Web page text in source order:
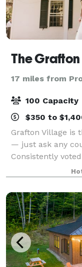
17 miles from
100 Capacity
$350 to
Grafton Village is
— just ask any
Consistently
wedding venues,
with first-class